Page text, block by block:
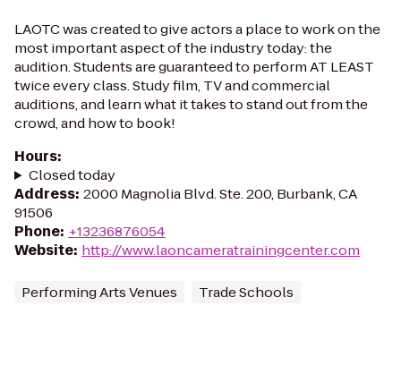
LAOTC was created to give actors a place to work on the
most important aspect of the industry today: the
audition. Students are guaranteed to perform AT LEAST
twice every class. Study film, TV and commercial
auditions, and learn what it takes to stand out from the
crowd, and how to book!
Hours:
Closed today
Address: 2000 Magnolia Blvd. Ste. 200, Burbank, CA
91506
Phone: +13236876054
Website: http://www.laoncameratrainingcenter.com
Performing Arts Venues Trade Schools